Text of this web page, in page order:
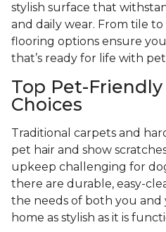
stylish surface that
and daily wear. From tile
flooring options ensure
that’s ready for life with
Top Pet-
Choices
Traditional carpets and
pet hair and show
upkeep challenging for
there are durable, easy-
the needs of both you
home as stylish as it is